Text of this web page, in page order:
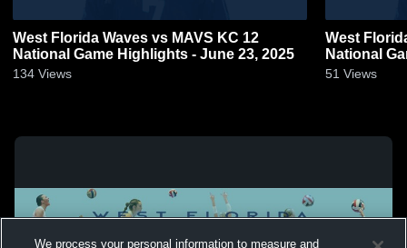
West Florida Waves vs MAVS KC 12
National Game Highlights - June 23, 2025
134 Views
West
National
51 Views
We process your personal information to measure and